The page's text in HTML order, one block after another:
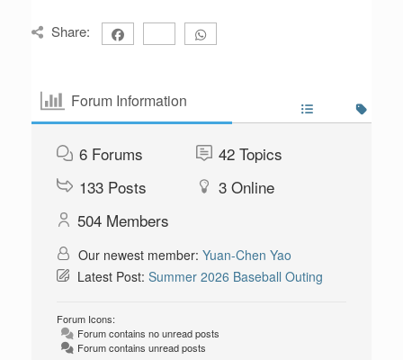
Share:
Forum Information
6 Forums 42 Topics
133 Posts 3 Online
504 Members
Our newest member: Yuan-Chen Yao
Latest Post: Summer 2026 Baseball Outing
Forum Icons:
Forum contains no unread posts
Forum contains unread posts